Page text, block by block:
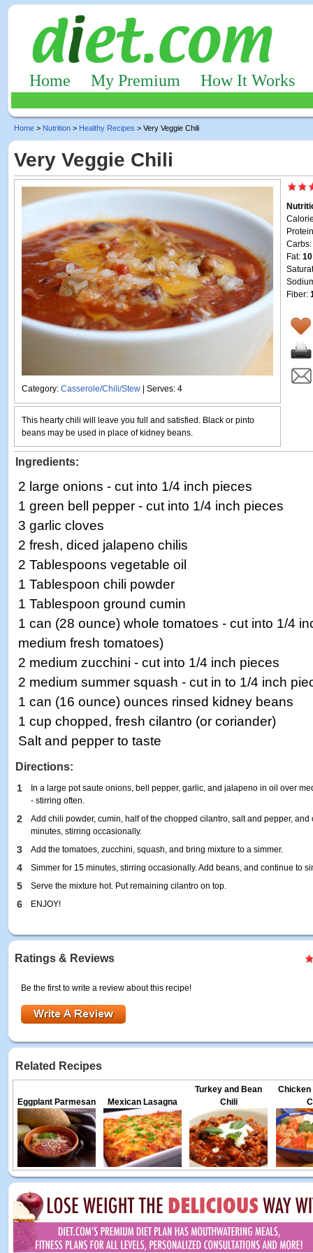
Home My Premium How It Works
Home > Nutrition > Healthy Recipes > Very Veggie Chili
Very Veggie Chili
Category: Casserole/Chili/Stew | Serves: 4
Carbs:
Fat:
Fiber:
This hearty chili will leave you full and satisfied. Black or pinto
beans may be used in place of kidney beans.
Ingredients:
2 large onions - cut into 1/4 inch pieces
1 green bell pepper - cut into 1/4 inch pieces
3 garlic cloves
2 fresh, diced jalapeno chilis
2 Tablespoons vegetable oil
1 Tablespoon chili powder
1 Tablespoon ground cumin
1 can (28 ounce) whole tomatoes - cut into 1/4
medium fresh tomatoes)
2 medium zucchini - cut into 1/4 inch pieces
2 medium summer squash - cut in to 1/4 inch
1 can (16 ounce) ounces rinsed kidney beans
1 cup chopped, fresh cilantro (or coriander)
Salt and pepper to taste
Directions:
1
In a large pot saute onions, bell pepper, garlic, and jalapeno in oil over
- stirring often.
2
Add chili powder, cumin, half of the chopped cilantro, salt and pepper,
minutes, stirring occasionally.
3 Add the tomatoes, zucchini, squash, and bring mixture to a simmer.
4 Simmer for 15 minutes, stirring occasionally. Add beans, and continue to
5 Serve the mixture hot. Put remaining cilantro on top.
6 ENJOY!
Ratings & Reviews
Be the first to write a review about this recipe!
Related Recipes
Eggplant Parmesan Mexican Lasagna
Turkey and Bean
Chili
Chicken